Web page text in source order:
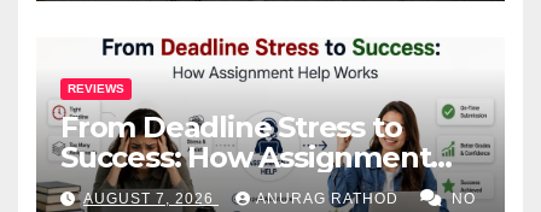
REVIEWS
From Deadline Stress to
Success: How Assignment
Help Works
AUGUST 7, 2026 ANURAG RATHOD NO